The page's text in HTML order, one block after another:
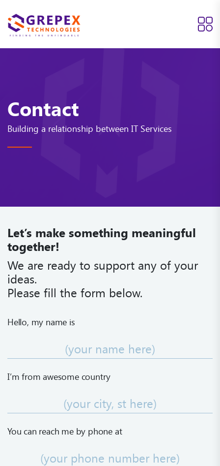
Contact
Building a relationship between IT Services
Let’s make something meaningful
together!
We are ready to support any of your
ideas.
Please fill the form below.
Hello, my name is
Name is required
I’m from awesome country
You can reach me by phone at